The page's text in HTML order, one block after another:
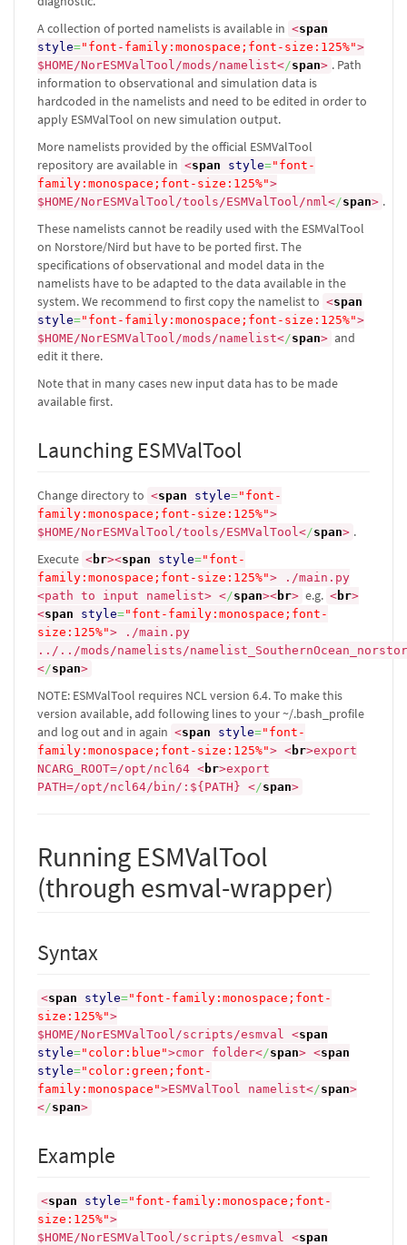
A collection of ported namelists is available in <span
style="font-family:monospace;font-size:125%">
$HOME/NorESMValTool/mods/namelist</span> . Path
information to observational and simulation data is
hardcoded in the namelists and need to be edited in order to
apply ESMValTool on new simulation output.
More namelists provided by the official ESMValTool
repository are available in <span style="font-
family:monospace;font-size:125%">
$HOME/NorESMValTool/tools/ESMValTool/nml</span> .
These namelists cannot be readily used with the ESMValTool
on Norstore/Nird but have to be ported first. The
specifications of observational and model data in the
namelists have to be adapted to the data available in the
system. We recommend to first copy the namelist to <span
style="font-family:monospace;font-size:125%">
$HOME/NorESMValTool/mods/namelist</span> and
edit it there.
Note that in many cases new input data has to be made
available first.
Launching ESMValTool
Change directory to <span style="font-
family:monospace;font-size:125%">
$HOME/NorESMValTool/tools/ESMValTool</span> .
Execute <br><span style="font-
family:monospace;font-size:125%"> ./main.py
<path to input namelist> </span><br> e.g. <br>
<span style="font-family:monospace;font-
size:125%"> ./main.py
../../mods/namelists/
</span>
NOTE: ESMValTool requires NCL version 6.4. To make this
version available, add following lines to your ~/.bash_profile
and log out and in again <span style="font-
family:monospace;font-size:125%"> <br>export
NCARG_ROOT=/opt/ncl64 <br>export
PATH=/opt/ncl64/bin/:${PATH} </span>
Running ESMValTool
(through esmval-wrapper)
Syntax
<span style="font-family:monospace;font-
size:125%">
$HOME/NorESMValTool/scripts/esmval <span
style="color:blue">cmor folder</span> <span
style="color:green;font-
family:monospace">ESMValTool namelist</span>
</span>
Example
<span style="font-family:monospace;font-
size:125%">
$HOME/NorESMValTool/scripts/esmval <span